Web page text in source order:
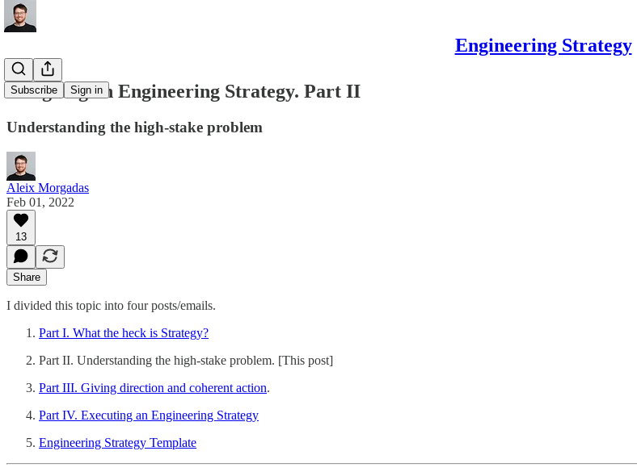
Engineering Strategy
Subscribe Sign in
Designing an Engineering Strategy. Part II
Understanding the high-stake problem
Aleix Morgadas
Feb 01, 2022
13
Share
I divided this topic into four posts/emails.
Part I. What the heck is Strategy?
Part II. Understanding the high-stake problem. [This post]
Part III. Giving direction and coherent action.
Part IV. Executing an Engineering Strategy
Engineering Strategy Template